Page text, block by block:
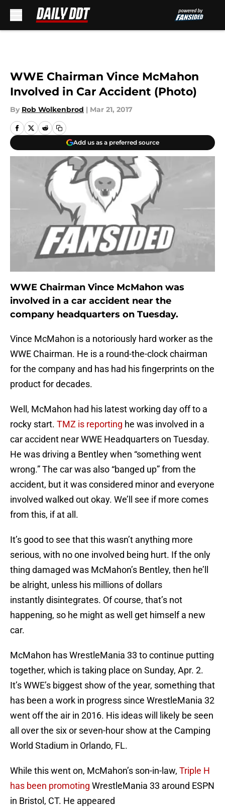
WWE Chairman Vince McMahon
Involved in Car Accident (Photo)
By Rob Wolkenbrod | Mar 21, 2017
Add us as a preferred source
WWE Chairman Vince McMahon was
involved in a car accident near the
company headquarters on Tuesday.
Vince McMahon is a notoriously hard worker as the
WWE Chairman. He is a round-the-clock chairman
for the company and has had his fingerprints on the
product for decades.
Well, McMahon had his latest working day off to a
rocky start. TMZ is reporting he was involved in a
car accident near WWE Headquarters on Tuesday.
He was driving a Bentley when “something went
wrong.” The car was also “banged up” from the
accident, but it was considered minor and everyone
involved walked out okay. We’ll see if more comes
from this, if at all.
It’s good to see that this wasn’t anything more
serious, with no one involved being hurt. If the only
thing damaged was McMahon’s Bentley, then he’ll
be alright, unless his millions of dollars
instantly disintegrates. Of course, that’s not
happening, so he might as well get himself a new
car.
McMahon has WrestleMania 33 to continue putting
together, which is taking place on Sunday, Apr. 2.
It’s WWE’s biggest show of the year, something that
has been a work in progress since WrestleMania 32
went off the air in 2016. His ideas will likely be seen
all over the six or seven-hour show at the Camping
World Stadium in Orlando, FL.
While this went on, McMahon’s son-in-law, Triple H
has been promoting WrestleMania 33 around ESPN
in Bristol, CT. He appeared